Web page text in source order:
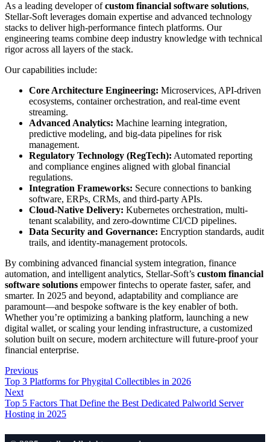
As a leading developer ofcustom financial software solutions,
Stellar-Soft leverages domain expertise and advanced technology
stacks to deliver high-performance fintech platforms. Our
engineering teams combine deep industry knowledge with technical
rigor across all layers of the stack.
Our capabilities include:
Core Architecture Engineering: Microservices, API-driven
ecosystems, container orchestration, and real-time event
streaming.
Advanced Analytics: Machine learning integration,
predictive modeling, and big-data pipelines for risk
management.
Regulatory Technology (RegTech): Automated reporting
and compliance engines aligned with global financial
regulations.
Integration Frameworks: Secure connections to banking
software, ERPs, CRMs, and third-party APIs.
Cloud-Native Delivery: Kubernetes orchestration, multi-
tenant scalability, and zero-downtime CI/CD pipelines.
Data Security and Governance: Encryption standards, audit
trails, and identity-management protocols.
By combining advanced financial system integration, finance
automation, and intelligent analytics, Stellar-Soft’s custom financial
software solutions empower fintechs to operate faster, safer, and
smarter. In 2025 and beyond, adaptability and compliance are
paramount—and bespoke software is the key enabler of both.
Whether you’re optimizing a banking platform, launching a new
digital wallet, or scaling your lending infrastructure, a customized
solution built on secure, modern architecture will future-proof your
financial enterprise.
Previous
Top 3 Platforms for Phygital Collectibles in 2026
Next
Top 5 Factors That Define the Best Dedicated Palworld Server
Hosting in 2025